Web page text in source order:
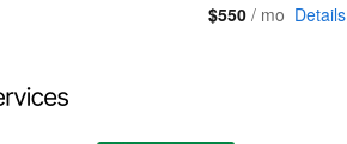
$550 / mo Details